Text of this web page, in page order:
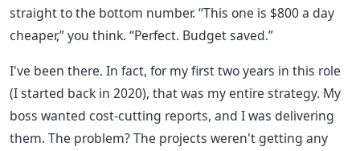
straight to the bottom number. “This one is $800 a day
cheaper,” you think. “Perfect. Budget saved.”
I've been there. In fact, for my first two years in this role
(I started back in 2020), that was my entire strategy. My
boss wanted cost-cutting reports, and I was delivering
them. The problem? The projects weren't getting any